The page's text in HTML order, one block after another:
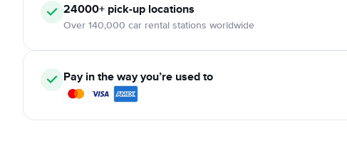
24000+ pick-up locations
Over 140,000 car rental stations worldwide
Pay in the way you’re used to